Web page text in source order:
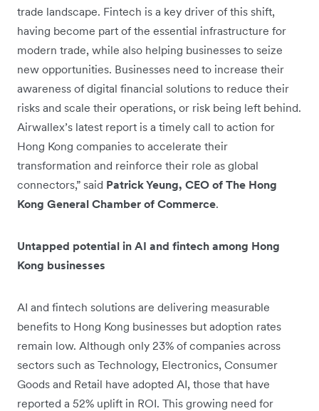
trade landscape. Fintech is a key driver of this shift,
having become part of the essential infrastructure for
modern trade, while also helping businesses to seize
new opportunities. Businesses need to increase their
awareness of digital financial solutions to reduce their
risks and scale their operations, or risk being left behind.
Airwallex’s latest report is a timely call to action for
Hong Kong companies to accelerate their
transformation and reinforce their role as global
connectors,” said Patrick Yeung, CEO of The Hong
Kong General Chamber of Commerce.
Untapped potential in AI and fintech among Hong
Kong businesses
AI and fintech solutions are delivering measurable
benefits to Hong Kong businesses but adoption rates
remain low. Although only 23% of companies across
sectors such as Technology, Electronics, Consumer
Goods and Retail have adopted AI, those that have
reported a 52% uplift in ROI. This growing need for